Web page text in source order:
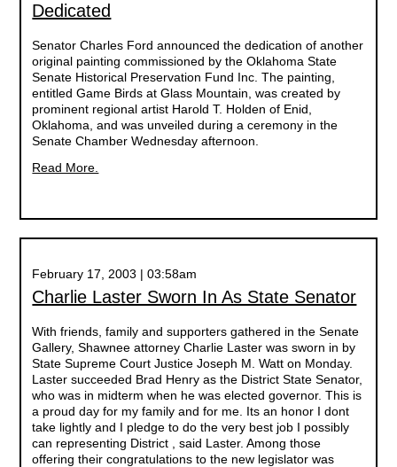
Dedicated
Senator Charles Ford announced the dedication of another
original painting commissioned by the Oklahoma State
Senate Historical Preservation Fund Inc. The painting,
entitled Game Birds at Glass Mountain, was created by
prominent regional artist Harold T. Holden of Enid,
Oklahoma, and was unveiled during a ceremony in the
Senate Chamber Wednesday afternoon.
Read More.
February 17, 2003 | 03:58am
Charlie Laster Sworn In As State Senator
With friends, family and supporters gathered in the Senate
Gallery, Shawnee attorney Charlie Laster was sworn in by
State Supreme Court Justice Joseph M. Watt on Monday.
Laster succeeded Brad Henry as the District State Senator,
who was in midterm when he was elected governor. This is
a proud day for my family and for me. Its an honor I dont
take lightly and I pledge to do the very best job I possibly
can representing District , said Laster. Among those
offering their congratulations to the new legislator was